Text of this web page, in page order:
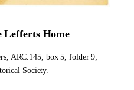
Lefferts Home
ARC.145, box 5, folder 9;
Society.